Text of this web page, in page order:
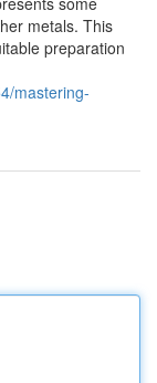
metals. This
preparation
mastering-